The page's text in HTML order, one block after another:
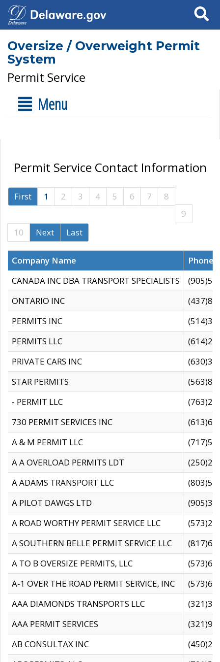
Search
Oversize / Overweight Permit
System
Permit Service
Menu
Permit Service Contact Information
First 1 2 3 4 5 6 7
8
9
10
Next Last
Company Name
CANADA INC DBA TRANSPORT SPECIALISTS
ONTARIO INC
PERMITS INC
PERMITS LLC
PRIVATE CARS INC
STAR PERMITS
- PERMIT LLC
730 PERMIT SERVICES INC
A & M PERMIT LLC
A A OVERLOAD PERMITS LDT
A ADAMS TRANSPORT LLC
A PILOT DAWGS LTD
A ROAD WORTHY PERMIT SERVICE LLC
A SOUTHERN BELLE PERMIT SERVICE LLC
A TO B OVERSIZE PERMITS, LLC
A-1 OVER THE ROAD PERMIT SERVICE, INC
AAA DIAMONDS TRANSPORTS LLC
AAA PERMIT SERVICES
AB CONSULTAX INC